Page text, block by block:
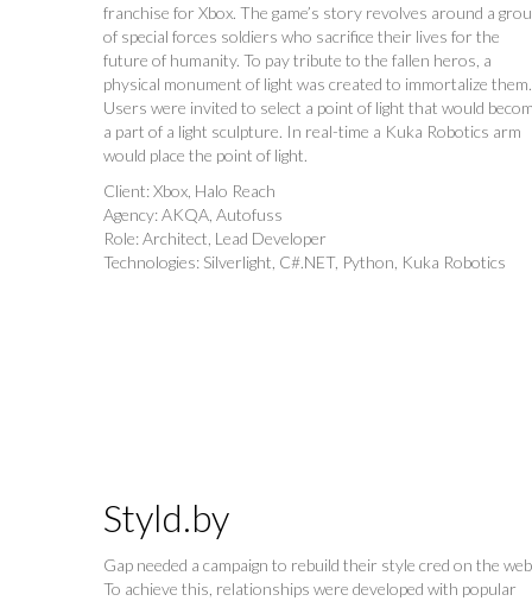
franchise for Xbox. The game’s story revolves around a
of special forces soldiers who sacrifice their lives for the
future of humanity. To pay tribute to the fallen heros, a
physical monument of light was created to immortalize them.
Users were invited to select a point of light that would
a part of a light sculpture. In real-time a Kuka Robotics arm
would place the point of light.
Client: Xbox, Halo Reach
Agency: AKQA, Autofuss
Role: Architect, Lead Developer
Technologies: Silverlight, C#.NET, Python, Kuka Robotics
Styld.by
Gap needed a campaign to rebuild their style cred on the
To achieve this, relationships were developed with popular